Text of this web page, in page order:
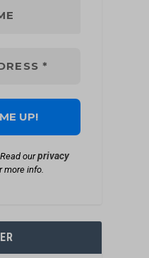
Read ourprivacy
more info.